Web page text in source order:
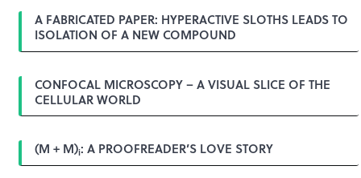
A FABRICATED PAPER: HYPERACTIVE SLOTHS LEADS TO
ISOLATION OF A NEW COMPOUND
CONFOCAL MICROSCOPY – A VISUAL SLICE OF THE
CELLULAR WORLD
(M + M)i: A PROOFREADER’S LOVE STORY